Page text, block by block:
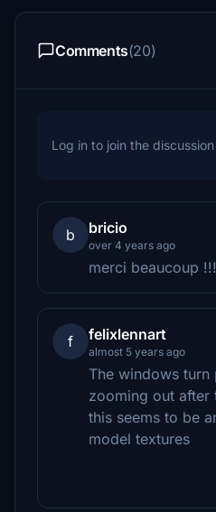
Comments(20)
Log in to join the discussion
b bricio
over 4 years ago
merci beaucoup !!!
f felixlennart
almost 5 years ago
The windows turn
zooming out after
this seems to be
model textures